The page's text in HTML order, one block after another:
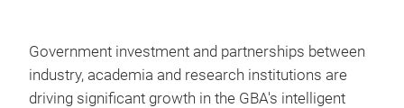
Government investment and partnerships between
industry, academia and research institutions are
driving significant growth in the GBA's intelligent